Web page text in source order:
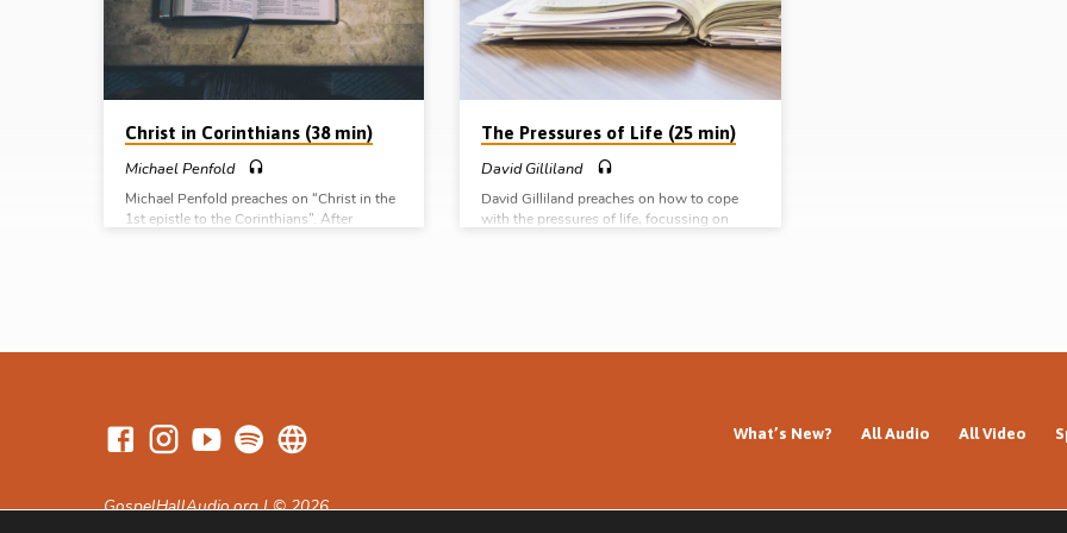
as a positional statement declaring the
justified believer’s standing in Christ. To be
“in Christ”…
he was convicted of his worldly ways and
committed his life to the…
Christ in Corinthians (38 min)
Michael Penfold
Michael Penfold preaches on “Christ in the
1st epistle to the Corinthians”. After
The Pressures of Life (25 min)
David Gilliland
David Gilliland preaches on how to cope
with the pressures of life, focussing on
GospelHallAudio.org | © 2026
What’s New? All Audio All Video